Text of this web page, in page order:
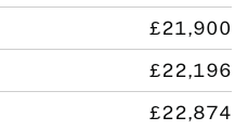
£21,900
£22,196
£22,874